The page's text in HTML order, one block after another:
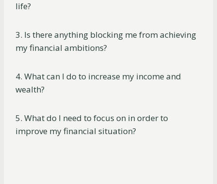
life?
3. Is there anything blocking me from achieving
my financial ambitions?
4. What can I do to increase my income and
wealth?
5. What do I need to focus on in order to
improve my financial situation?